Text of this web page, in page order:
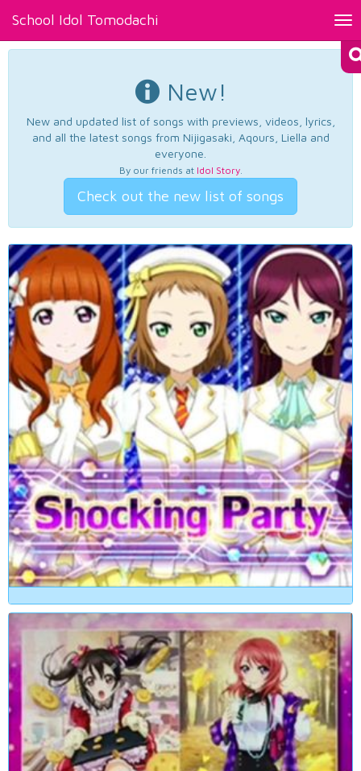
School Idol Tomodachi
New!
New and updated list of songs with previews, videos, lyrics,
and all the latest songs from Nijigasaki, Aqours, Liella and
everyone.
By our friends at Idol Story.
Check out the new list of songs